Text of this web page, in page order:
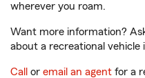
wherever you roam.
Want more information?
about a recreational vehicle
Call or email an agent for a